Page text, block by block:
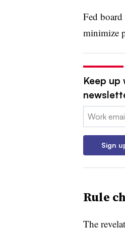
Fed board
minimize
Keep
Email:
Sign
Rule
The